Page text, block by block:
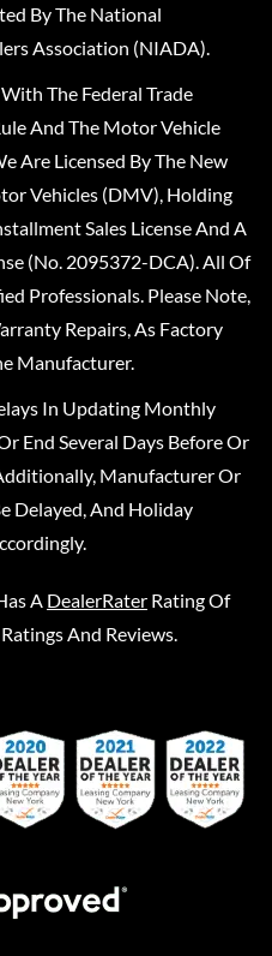
By The National
Association (NIADA).
The Federal Trade
And The Motor Vehicle
Are Licensed By The New
Vehicles (DMV), Holding
Sales License And A
(No. 2095372-DCA). All Of
Professionals. Please Note,
Repairs, As Factory
Manufacturer.
In Updating Monthly
End Several Days Before Or
Manufacturer Or
Delayed, And Holiday
A DealerRater Rating Of
And Reviews.